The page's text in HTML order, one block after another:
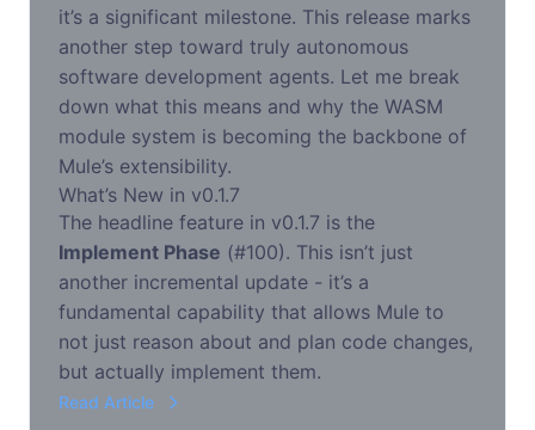
it’s a significant milestone. This release marks
another step toward truly autonomous
software development agents. Let me break
down what this means and why the WASM
module system is becoming the backbone of
Mule’s extensibility.
What’s New in v0.1.7
The headline feature in v0.1.7 is the
Implement Phase (#100). This isn’t just
another incremental update - it’s a
fundamental capability that allows Mule to
not just reason about and plan code changes,
but actually implement them.
Read Article